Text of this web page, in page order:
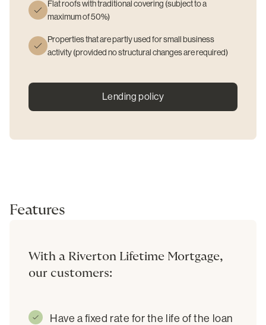
Flat roofs with traditional covering (subject to a
maximum of 50%)
Properties that are partly used for small business
activity (provided no structural changes are required)
Lending policy
Features
With a Riverton Lifetime Mortgage,
our customers:
Have a fixed rate for the life of the loan